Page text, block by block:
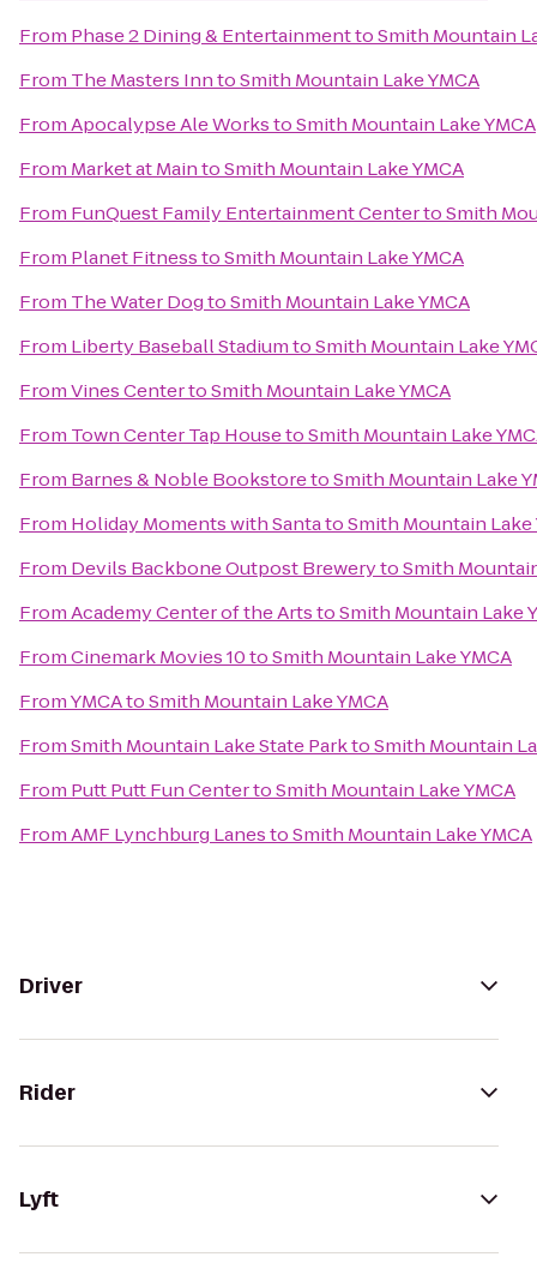
From Phase 2 Dining & EntertainmenttoSmith Mountain
From The Masters InntoSmith Mountain Lake YMCA
FromApocalypse Ale WorkstoSmith Mountain Lake YMCA
From Market at MaintoSmith Mountain Lake YMCA
From FunQuest Family Entertainment CentertoSmith
From Planet FitnesstoSmith Mountain Lake YMCA
From The Water DogtoSmith Mountain Lake YMCA
From Liberty Baseball StadiumtoSmith Mountain Lake
FromVines CentertoSmith Mountain Lake YMCA
From Town Center Tap HousetoSmith Mountain Lake
From Barnes & Noble BookstoretoSmith Mountain Lake
From Holiday Moments with SantatoSmith Mountain Lake
From Devils Backbone Outpost BrewerytoSmith
FromAcademy Center of the ArtstoSmith Mountain Lake
FromCinemark Movies 10toSmith Mountain Lake YMCA
FromYMCAtoSmith Mountain Lake YMCA
FromSmith Mountain Lake State ParktoSmith Mountain
From Putt Putt Fun CentertoSmith Mountain Lake YMCA
FromAMF Lynchburg LanestoSmith Mountain Lake YMCA
Driver
Rider
Lyft